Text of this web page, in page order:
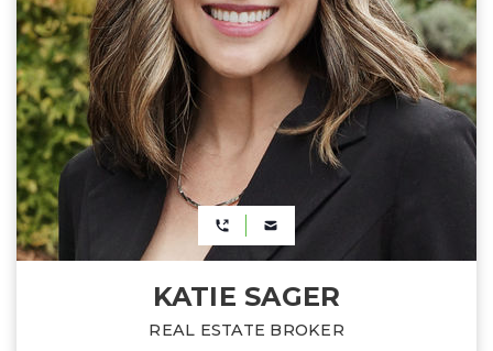
KATIE SAGER
REAL ESTATE BROKER